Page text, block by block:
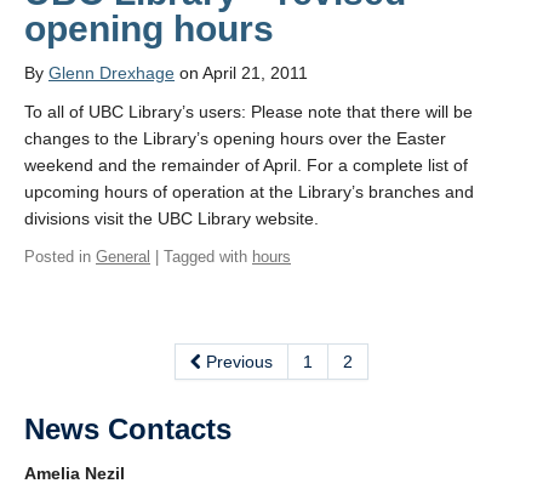
opening hours
By Glenn Drexhage on April 21, 2011
To all of UBC Library’s users: Please note that there will be
changes to the Library’s opening hours over the Easter
weekend and the remainder of April. For a complete list of
upcoming hours of operation at the Library’s branches and
divisions visit the UBC Library website.
Posted in General | Tagged with hours
Previous 1 2
News Contacts
Amelia Nezil